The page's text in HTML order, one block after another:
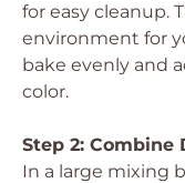
for easy cleanup.
environment for
bake evenly and
color.
Step 2: Combine
In a large mixing